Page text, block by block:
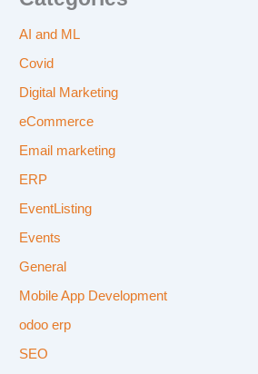
AI and ML
Covid
Digital Marketing
eCommerce
Email marketing
ERP
EventListing
Events
General
Mobile App Development
odoo erp
SEO